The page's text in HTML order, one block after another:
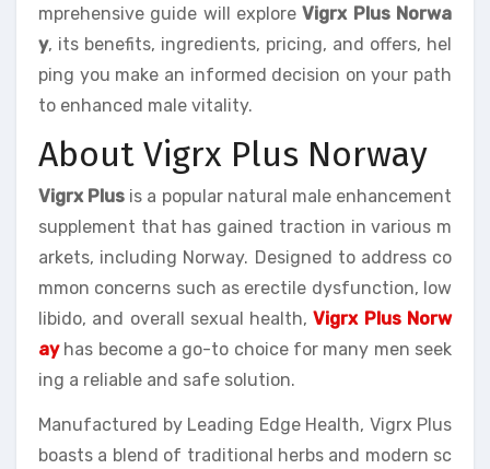
mprehensive guide will exploreVigrx Plus Norwa
y, its benefits, ingredients, pricing, and offers, hel
ping you make an informed decision on your path
to enhanced male vitality.
About Vigrx Plus Norway
Vigrx Plus is a popular natural male enhancement
supplement that has gained traction in various m
arkets, including Norway. Designed to address co
mmon concerns such as erectile dysfunction, low
libido, and overall sexual health,Vigrx Plus Norw
ayhas become a go-to choice for many men seek
ing a reliable and safe solution.
Manufactured by Leading Edge Health, Vigrx Plus
boasts a blend of traditional herbs and modern sc